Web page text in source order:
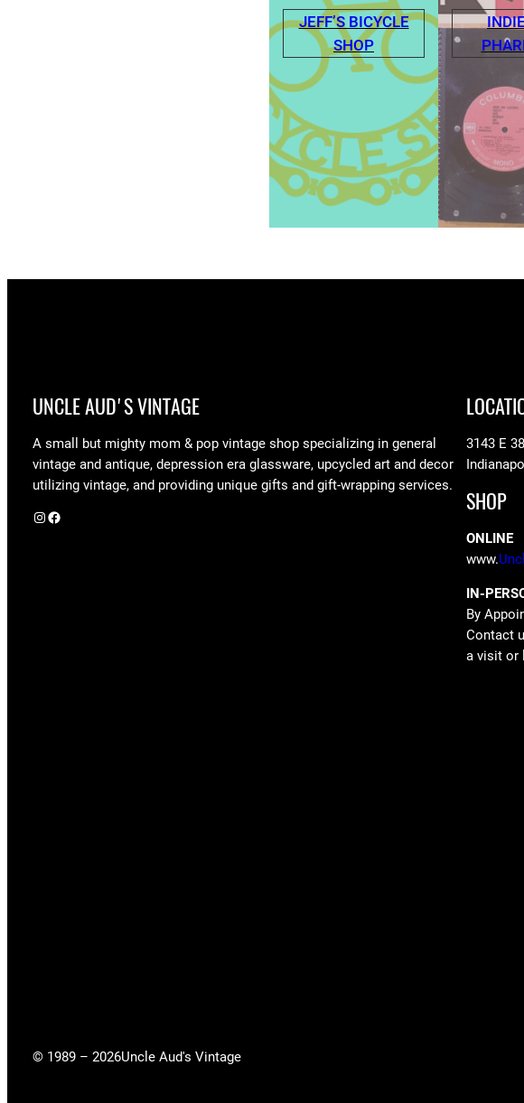
JEFF’S BICYCLE
SHOP
UNCLE AUD'S VINTAGE
A small but mighty mom & pop vintage shop specializing in general
vintage and antique, depression era glassware, upcycled art and decor
utilizing vintage, and providing unique gifts and gift-wrapping services.
Instagram Facebook
3143 E
SHOP
ONLINE
www.
IN-
By
Contact
a visit or
© 1989 – 2026Uncle Aud's Vintage